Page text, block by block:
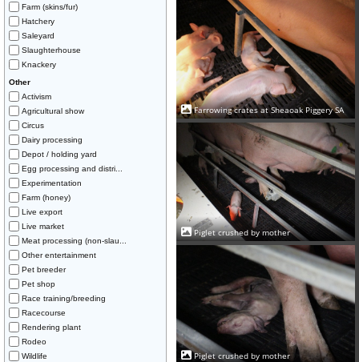
Farm (skins/fur)
Hatchery
Saleyard
Slaughterhouse
Knackery
Other
Activism
Agricultural show
Circus
Dairy processing
Depot / holding yard
Egg processing and distri...
Experimentation
Farm (honey)
Live export
Live market
Meat processing (non-slau...
Other entertainment
Pet breeder
Pet shop
Race training/breeding
Racecourse
Rendering plant
Rodeo
Wildlife
Farrowing crates at Sheaoak Piggery SA
Piglet crushed by mother
Piglet crushed by mother